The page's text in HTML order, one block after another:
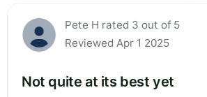
Pete H rated 3 out of 5
Reviewed Apr 1 2025
Not quite at its best yet